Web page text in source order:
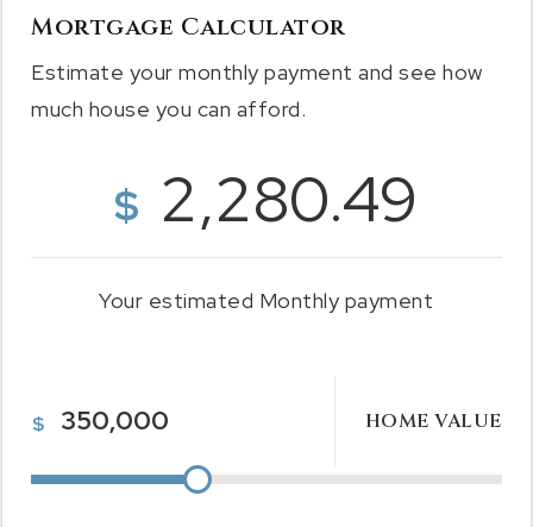
Mortgage Calculator
Estimate your monthly payment and see how
much house you can afford.
$ 2,280.49
Your estimated Monthly payment
HOME VALUE
$